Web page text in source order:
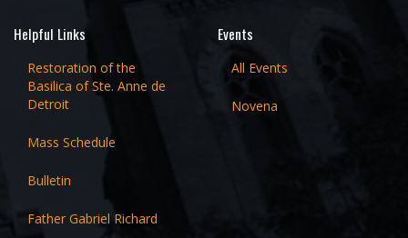
Helpful Links
Restoration of the
Basilica of Ste. Anne de
Detroit
Mass Schedule
Bulletin
Father Gabriel Richard
Events
All Events
Novena